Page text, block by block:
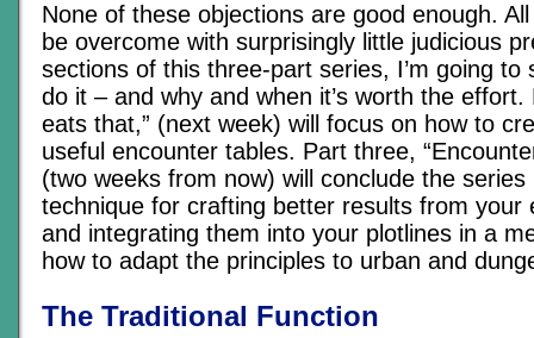
None of these objections are good enough.
be overcome with surprisingly little judicious
sections of this three-part series, I’m going to
do it – and why and when it’s worth the effort.
eats that,” (next week) will focus on how to
useful encounter tables. Part three,
(two weeks from now) will conclude the
technique for crafting better results from your
and integrating them into your plotlines in a
how to adapt the principles to urban and
The Traditional Function